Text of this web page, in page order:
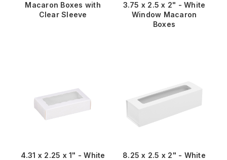
Macaron Boxes with
Clear Sleeve
3.75 x 2.5 x 2" - White
Window Macaron
Boxes
4.31 x 2.25 x 1" - White
8.25 x 2.5 x 2" - White